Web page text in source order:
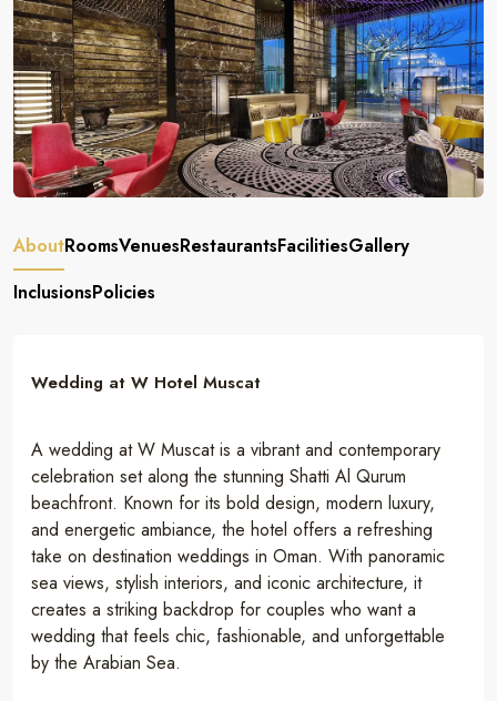
AboutRoomsVenuesRestaurantsFacilitiesGallery
InclusionsPolicies
Wedding at W Hotel Muscat
A wedding at W Muscat is a vibrant and contemporary
celebration set along the stunning Shatti Al Qurum
beachfront. Known for its bold design, modern luxury,
and energetic ambiance, the hotel offers a refreshing
take on destination weddings in Oman. With panoramic
sea views, stylish interiors, and iconic architecture, it
creates a striking backdrop for couples who want a
wedding that feels chic, fashionable, and unforgettable
by the Arabian Sea.